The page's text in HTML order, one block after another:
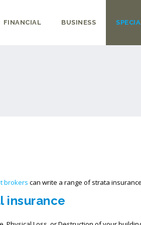
FINANCIAL BUSINESS
brokers can write a range of strata
insurance